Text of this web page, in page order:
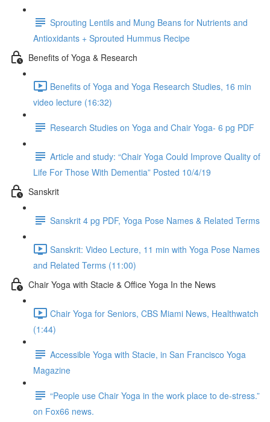
Sprouting Lentils and Mung Beans for Nutrients and
Antioxidants + Sprouted Hummus Recipe
Benefits of Yoga & Research
Benefits of Yoga and Yoga Research Studies, 16 min
video lecture (16:32)
Research Studies on Yoga and Chair Yoga- 6 pg PDF
Article and study: “Chair Yoga Could Improve Quality of
Life For Those With Dementia” Posted 10/4/19
Sanskrit
Sanskrit 4 pg PDF, Yoga Pose Names & Related Terms
Sanskrit: Video Lecture, 11 min with Yoga Pose Names
and Related Terms (11:00)
Chair Yoga with Stacie & Office Yoga In the News
Chair Yoga for Seniors, CBS Miami News, Healthwatch
(1:44)
Accessible Yoga with Stacie, in San Francisco Yoga
Magazine
“People use Chair Yoga in the work place to de-stress.”
on Fox66 news.